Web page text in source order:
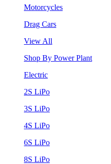
Motorcycles
Drag Cars
View All
Shop By Power Plant
Electric
2S LiPo
3S LiPo
4S LiPo
6S LiPo
8S LiPo